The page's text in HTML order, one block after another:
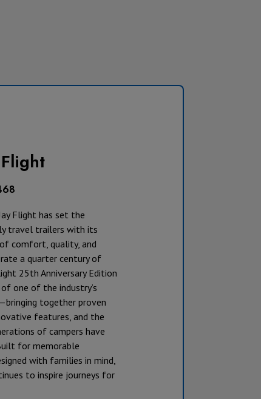
Flight has set the
travel trailers with its
comfort, quality, and
a quarter century of
25th Anniversary Edition
one of the industry’s
together proven
features, and the
of campers have
for memorable
with families in mind,
to inspire journeys for